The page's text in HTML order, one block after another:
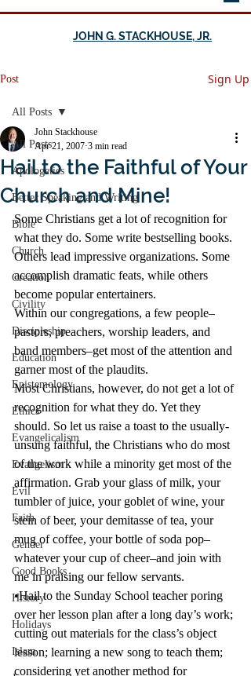
JOHN G. STACKHOUSE, JR.
Post Sign Up
All Posts
Apologetics
Better Speaking and Writing
Bible
Church
Creation
Civility
Discipleship
Education
Epistemology
Ethics
Evangelicalism
Evangelism
Evil
Faith
Gender
Good Books
History
Holidays
Islam
All Posts
Hail to the Faithful of Your
Church and Mine!
John Stackhouse
Apr 21, 2007 3 min read
Some Christians get a lot of recognition for
what they do. Some write bestselling books.
Others lead impressive organizations. Some
accomplish dramatic feats, while others
become popular entertainers.
Within our congregations, a few people–
pastors, preachers, worship leaders, and
band members–get most of the attention and
garner most of the plaudits.
Most Christians, however, do not get a lot of
recognition for what they do. Yet they
should. So let us raise a toast to the usually-
unsung faithful, the Christians who do most
of the work while a minority get most of the
affirmation. Grab your glass of milk, your
tumbler of juice, your goblet of wine, your
stein of beer, your demitasse of tea, your
mug of coffee, your bottle of soda pop–
whatever your cup of cheer–and join with
me in praising our fellow servants.
•Hail to the Sunday School teacher poring
over her lesson plan after a long day’s work;
cutting out materials for the class’s object
lesson; learning a new song to teach them;
considering yet another method for